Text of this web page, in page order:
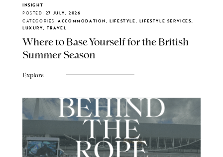
INSIGHT
POSTED: 27 JULY, 2026
CATEGORIES: ACCOMMODATION, LIFESTYLE, LIFESTYLE SERVICES,
LUXURY, TRAVEL
Where to Base Yourself for the British
Summer Season
Explore